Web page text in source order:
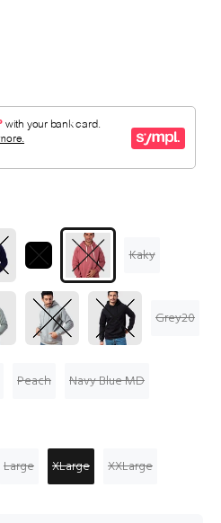
Kaky
Grey20
Peach Navy Blue MD
Large XLarge XXLarge